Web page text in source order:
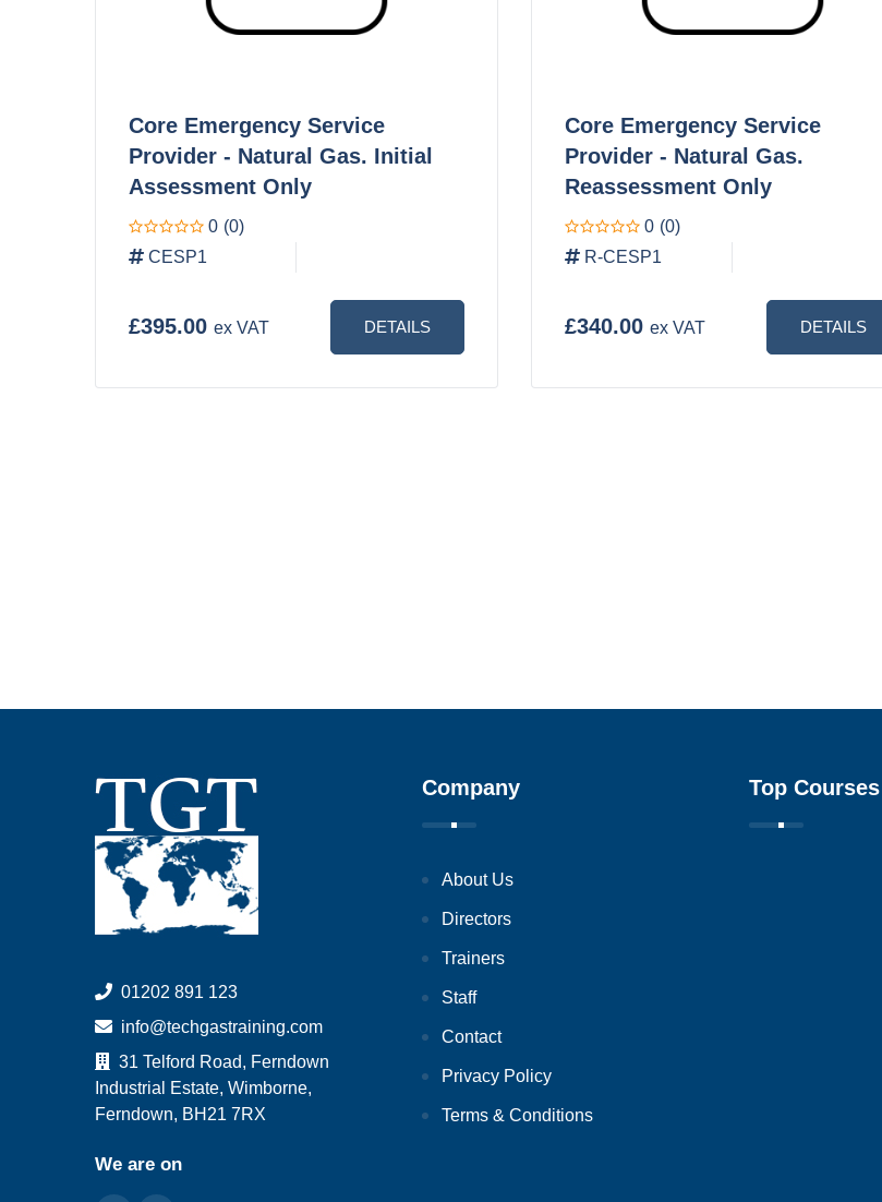
Core Emergency Service
Provider - Natural Gas. Initial
Assessment Only
0 (0)
CESP1
£395.00 ex VAT DETAILS
Core Emergency Service
Provider - Natural Gas.
Reassessment Only
0 (0)
R-CESP1
£340.00 ex VAT DETAILS
01202 891 123
info@techgastraining.com
31 Telford Road, Ferndown
Industrial Estate, Wimborne,
Ferndown, BH21 7RX
We are on
Company
About Us
Directors
Trainers
Staff
Contact
Privacy Policy
Terms & Conditions
Top Courses